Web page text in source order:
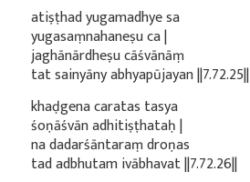
atiṣṭhad yugamadhye sa
yugasaṃnahaneṣu ca |
jaghānārdheṣu cāśvānāṃ
tat sainyāny abhyapūjayan ||7.72.25||
khaḍgena caratas tasya
śoṇāśvān adhitiṣṭhataḥ |
na dadarśāntaraṃ droṇas
tad adbhutam ivābhavat ||7.72.26||